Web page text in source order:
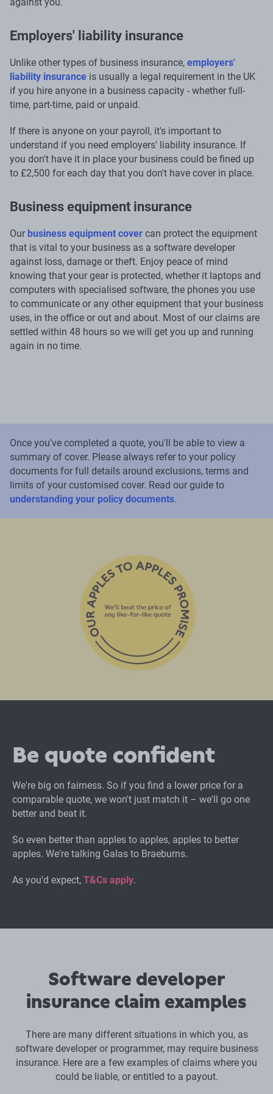
Employers' liability insurance
Unlike other types of business insurance, employers'
liability insurance is usually a legal requirement in the UK
if you hire anyone in a business capacity - whether full-
time, part-time, paid or unpaid.
If there is anyone on your payroll, it's important to
understand if you need employers' liability insurance. If
you don't have it in place your business could be fined up
to £2,500 for each day that you don't have cover in place.
Business equipment insurance
Our business equipment cover can protect the equipment
that is vital to your business as a software developer
against loss, damage or theft. Enjoy peace of mind
knowing that your gear is protected, whether it laptops and
computers with specialised software, the phones you use
to communicate or any other equipment that your business
uses, in the office or out and about. Most of our claims are
settled within 48 hours so we will get you up and running
again in no time.
Once you've completed a quote, you'll be able to view a
summary of cover. Please always refer to your policy
documents for full details around exclusions, terms and
limits of your customised cover. Read our guide to
understanding your policy documents.
Be quote confident
We're big on fairness. So if you find a lower price for a
comparable quote, we won't just match it – we'll go one
better and beat it.
So even better than apples to apples, apples to better
apples. We're talking Galas to Braeburns.
As you'd expect, T&Cs apply.
Software developer
insurance claim examples
There are many different situations in which you, as
software developer or programmer, may require business
insurance. Here are a few examples of claims where you
could be liable, or entitled to a payout.